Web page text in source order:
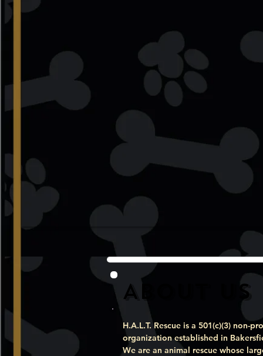
About Us
H.A.L.T. Rescue is a 501(c)(3) non-
organization established in
We are an animal rescue whose